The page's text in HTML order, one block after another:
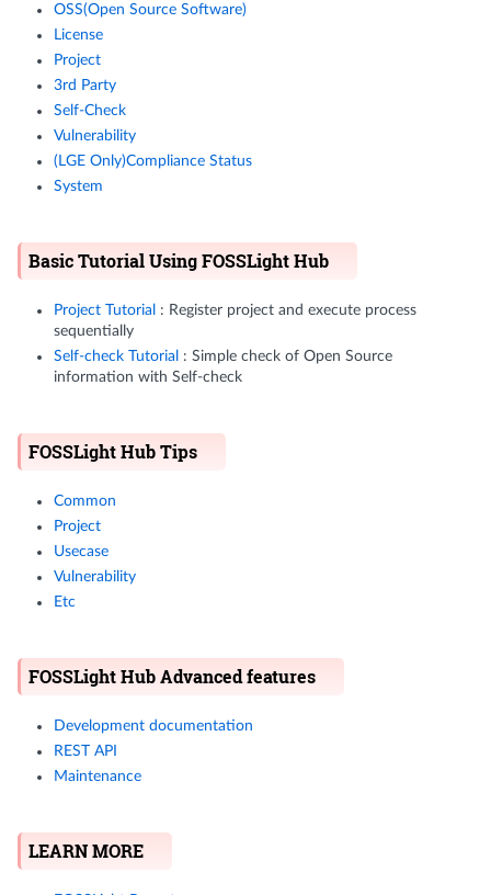
OSS(Open Source Software)
License
Project
3rd Party
Self-Check
Vulnerability
(LGE Only)Compliance Status
System
Basic Tutorial Using FOSSLight Hub
Project Tutorial
: Register project and execute process
sequentially
Self-check Tutorial
: Simple check of Open Source
information with Self-check
FOSSLight Hub Tips
Common
Project
Usecase
Vulnerability
Etc
FOSSLight Hub Advanced features
Development documentation
REST API
Maintenance
LEARN MORE